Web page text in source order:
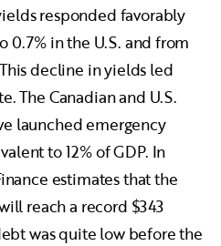
responded favorably
0.7% in the U.S. and from
decline in yields led
The Canadian and U.S.
launched emergency
to 12% of GDP. In
estimates that the
reach a record $343
was quite low before the